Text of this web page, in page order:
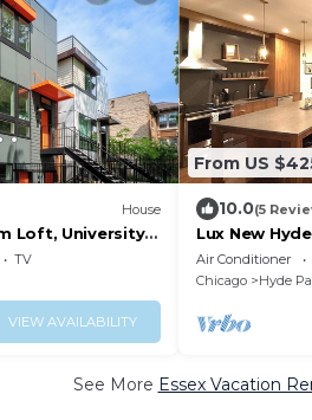
House
Loft, University
TV
VIEW AVAILABILITY
From US
10.0(5
Lux New
Museum of
w/Peloton
Air Conditioner
Chicago
Hyde
See More Essex Vacation